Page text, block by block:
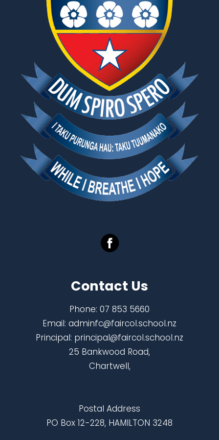
Contact Us
Phone: 07 853 5660
Email: adminfc@faircol.school.nz
Principal: principal@faircol.school.nz
25 Bankwood Road,
Chartwell,
Postal Address
PO Box 12-228, HAMILTON 3248